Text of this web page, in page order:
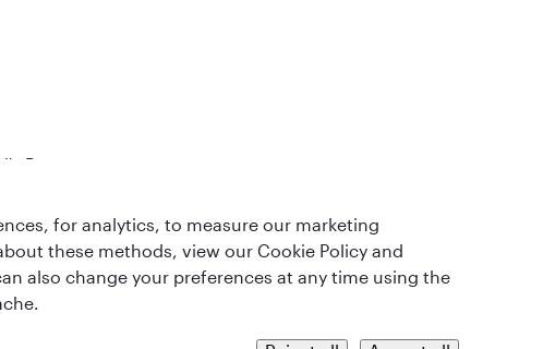
Best
QRH (English - CNY). All rights reserved.
for analytics, to measure our marketing
these methods, view our Cookie Policy and
also change your preferences at any time using the